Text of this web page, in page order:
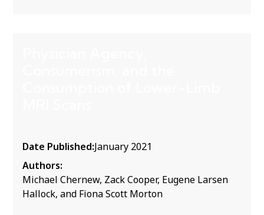
Date Published:January 2021
Authors:
Michael Chernew, Zack Cooper, Eugene Larsen
Hallock, and Fiona Scott Morton